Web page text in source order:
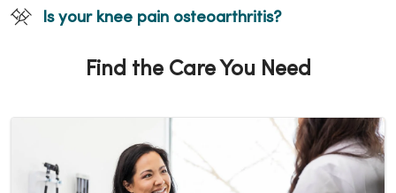
Is your knee pain osteoarthritis?
Find the Care You Need